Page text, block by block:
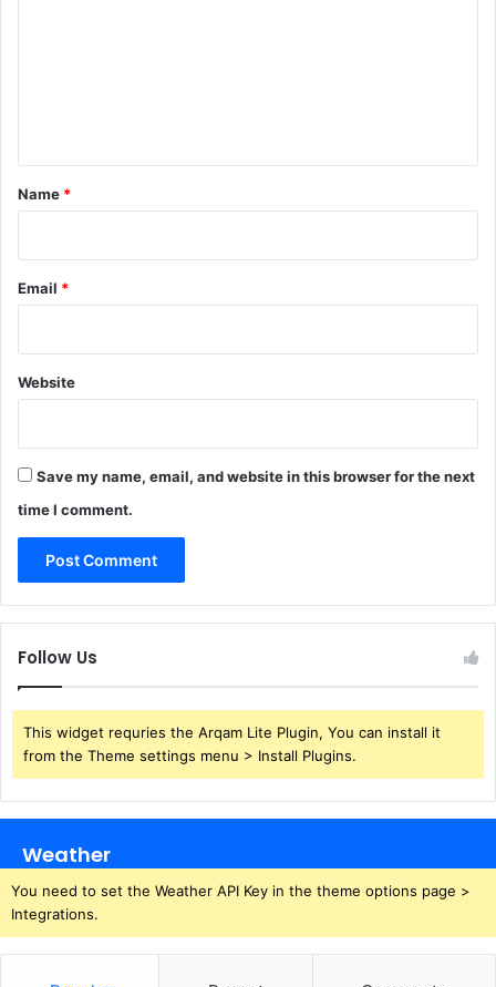
*
Name *
Email *
Website
Save my name, email, and website in this browser for the next
time I comment.
Follow Us
This widget requries the Arqam Lite Plugin, You can install it
from the Theme settings menu > Install Plugins.
Weather
You need to set the Weather API Key in the theme options page >
Integrations.